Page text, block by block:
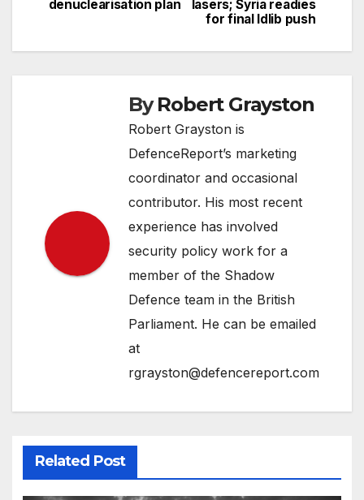
lasers; Syria readies
for final Idlib push
denuclearisation plan
ByRobert Grayston
Robert Grayston is
DefenceReport’s marketing
coordinator and occasional
contributor. His most recent
experience has involved
security policy work for a
member of the Shadow
Defence team in the British
Parliament. He can be emailed
at
rgrayston@defencereport.com
Related Post